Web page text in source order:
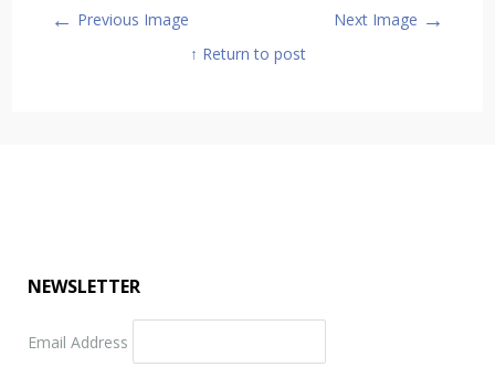
← Previous Image Next Image →
↑ Return to post
NEWSLETTER
Email Address